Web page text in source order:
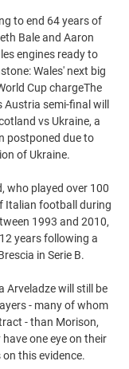
to end 64 years of
Bale and Aaron
engines ready to
Wales' next big
Cup chargeThe
semi-final will
vs Ukraine, a
postponed due to
of Ukraine.
who played over 100
Italian football during
1993 and 2010,
years following a
in Serie B.
Arveladze will still be
- many of whom
- than Morison,
one eye on their
this evidence.